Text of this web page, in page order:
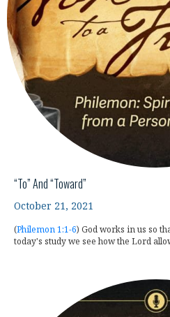
“To” And “Toward”
October 21, 2021
(Philemon 1:1-6) God works in us so
today's study we see how the Lord